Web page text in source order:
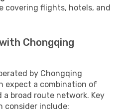
covering flights, hotels, and
Chongqing
by Chongqing
expect a combination of
broad route network. Key
consider include: